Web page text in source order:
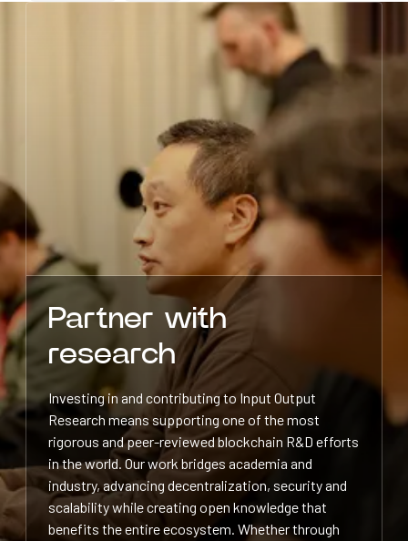
Partner with
research
Investing in and contributing to Input Output
Research means supporting one of the most
rigorous and peer-reviewed blockchain R&D efforts
in the world. Our work bridges academia and
industry, advancing decentralization, security and
scalability while creating open knowledge that
benefits the entire ecosystem. Whether through